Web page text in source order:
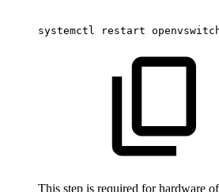
systemctl restart
This step is required for hardware